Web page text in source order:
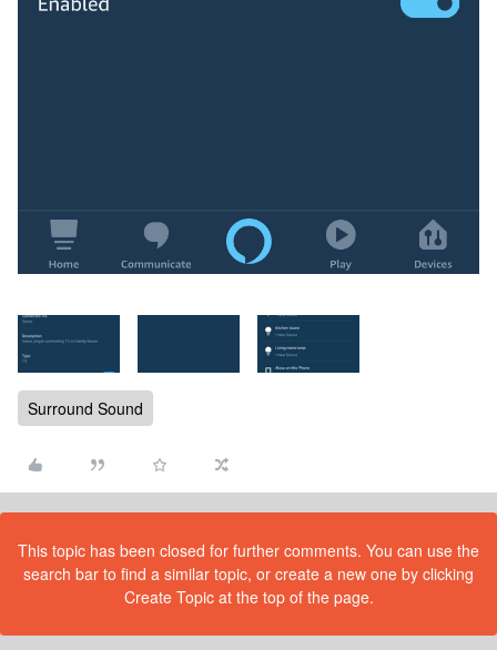
Surround Sound
This topic has been closed for further comments. You can use the
search bar to find a similar topic, or create a new one by clicking
Create Topic at the top of the page.